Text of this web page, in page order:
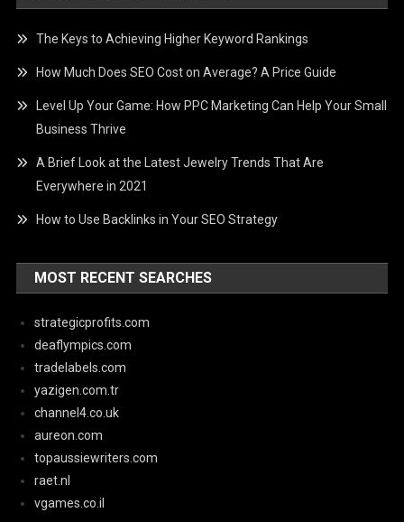
The Keys to Achieving Higher Keyword Rankings
How Much Does SEO Cost on Average? A Price Guide
Level Up Your Game: How PPC Marketing Can Help Your Small
Business Thrive
A Brief Look at the Latest Jewelry Trends That Are
Everywhere in 2021
How to Use Backlinks in Your SEO Strategy
MOST RECENT SEARCHES
strategicprofits.com
deaflympics.com
tradelabels.com
yazigen.com.tr
channel4.co.uk
aureon.com
topaussiewriters.com
raet.nl
vgames.co.il